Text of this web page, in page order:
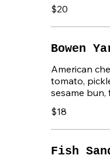
$20
Bowen
American
tomato,
sesame bun,
$18
Fish